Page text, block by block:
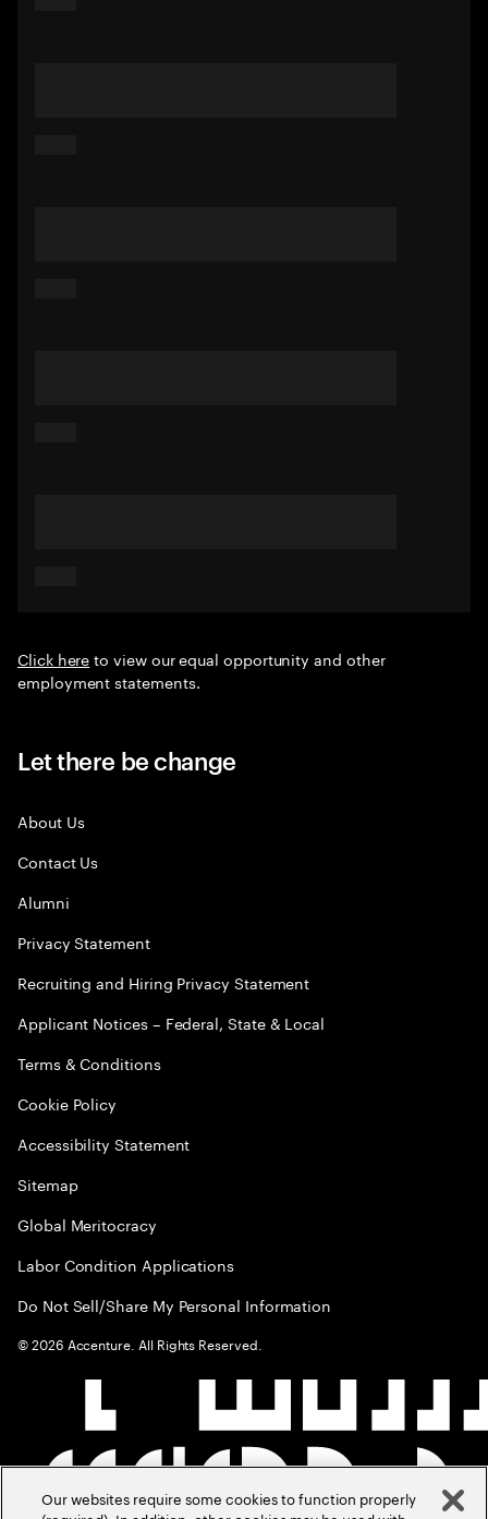
Click hereto view our equal opportunity and other
employment statements.
Let there be change
About Us
Contact Us
Alumni
Privacy Statement
Recruiting and Hiring Privacy Statement
Applicant Notices – Federal, State & Local
Terms & Conditions
Cookie Policy
Accessibility Statement
Sitemap
Global Meritocracy
Labor Condition Applications
Do Not Sell/Share My Personal Information
©2026 Accenture. All Rights Reserved.
Our websites require some cookies to function properly